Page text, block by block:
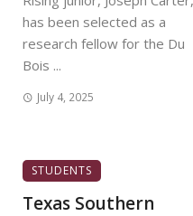
has been selected as a
research fellow for the Du
Bois ...
July 4, 2025
STUDENTS
Texas Southern